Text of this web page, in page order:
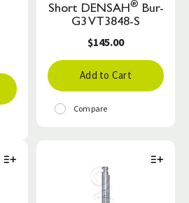
Short DENSAH® Bur-
G3 VT3848-S
$145.00
Add to Cart
Compare